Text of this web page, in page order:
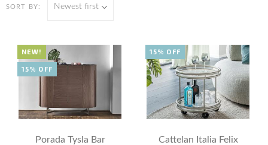
SORT BY: Newest first
Porada Tysla Bar
NEW!
15% OFF
Cattelan Italia Felix
15% OFF